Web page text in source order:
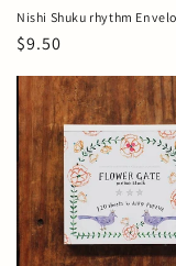
Nishi Shuku rhythm
Regular
$9.50